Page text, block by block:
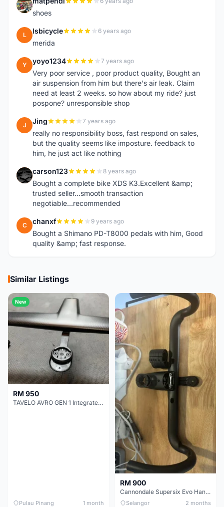
M
shoes
L lsbicycle 6 years ago
merida
Y yoyo1234 7 years ago
Very poor service , poor product quality, Bought an
air suspension from him but there's air leak. Claim
need at least 2 weeks. so how about my ride? just
pospone? unresponsible shop
J Jing 7 years ago
really no responsibility boss, fast respond on sales,
but the quality seems like imposture. feedback to
him, he just act like nothing
C carson123 8 years ago
Bought a complete bike XDS K3.Excellent &amp;
trusted seller...smooth transaction
negotiable...recommended
C chanxf 9 years ago
Bought a Shimano PD-T8000 pedals with him, Good
quality &amp; fast response.
Similar Listings
New
RM 950
TAVELO AVRO GEN 1 Integrated Aero Handlebar
Pulau Pinang 1 month
RM 900
Cannondale Supersix Evo Handle bar
Selangor 2 months